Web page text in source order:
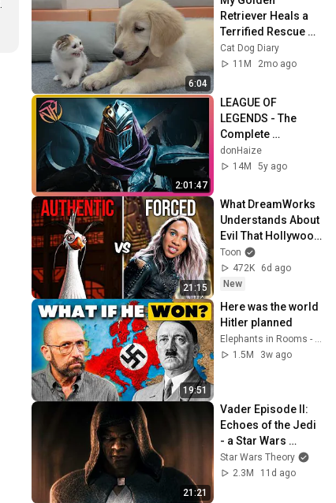
6:04
Retriever Heals a
Terrified Rescue
Kitten in Just 3
Meetings!
Cat Dog Diary
11M
2mo ago
2:01:47
LEAGUE OF
LEGENDS - The
Complete
Cinematic Story
Movie (2020) 4K
donHaize
14M
5y ago
21:15
What DreamWorks
Understands About
Evil That Hollywood
Doesn't
Toon
472K
6d ago
New
19:51
Here was the world
Hitler planned
Elephants in Rooms - Ken LaCorte
1.5M
3w ago
21:21
Vader Episode II:
Echoes of the Jedi
- a Star Wars
Theory Fan Film
Star Wars Theory
2.3M
11d ago